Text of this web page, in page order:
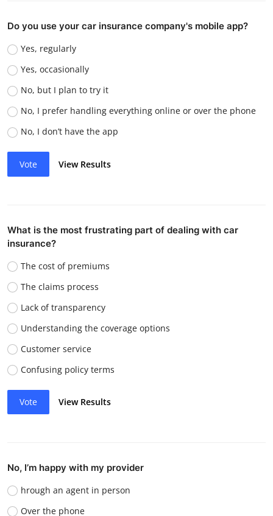
Do you use your car insurance company's mobile app?
Yes, regularly
Yes, occasionally
No, but I plan to try it
No, I prefer handling everything online or over the phone
No, I don’t have the app
Vote View Results
What is the most frustrating part of dealing with car
insurance?
The cost of premiums
The claims process
Lack of transparency
Understanding the coverage options
Customer service
Confusing policy terms
Vote View Results
No, I’m happy with my provider
hrough an agent in person
Over the phone